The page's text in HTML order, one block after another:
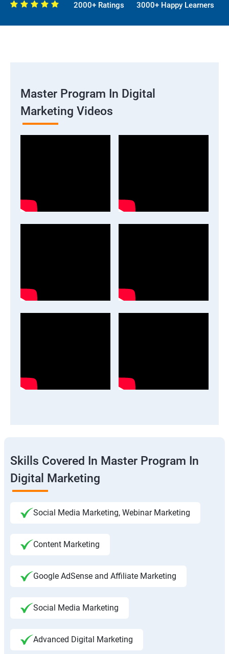
2000+ Ratings 3000+ Happy Learners
Master Program In Digital
Marketing Videos
Skills Covered In Master Program In
Digital Marketing
Social Media Marketing, Webinar Marketing
Content Marketing
Google AdSense and Affiliate Marketing
Social Media Marketing
Advanced Digital Marketing